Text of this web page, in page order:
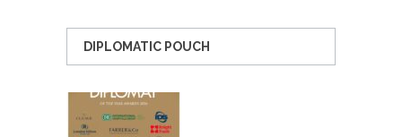
DIPLOMATIC POUCH